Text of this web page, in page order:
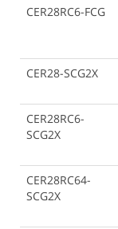
CER28RC6-FCG
CER28-SCG2X
CER28RC6-
SCG2X
CER28RC64-
SCG2X